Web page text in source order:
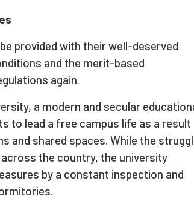
provided with their well-deserved
and the merit-based
again.
a modern and secular
to lead a free campus life as a result
and shared spaces. While the
the country, the university
by a constant inspection and